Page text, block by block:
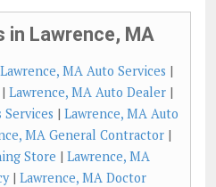
in Lawrence, MA
Lawrence, MA Auto Services |
Lawrence, MA Auto Dealer |
| Lawrence, MA Auto
MA General Contractor |
Store | Lawrence, MA
| Lawrence, MA Doctor